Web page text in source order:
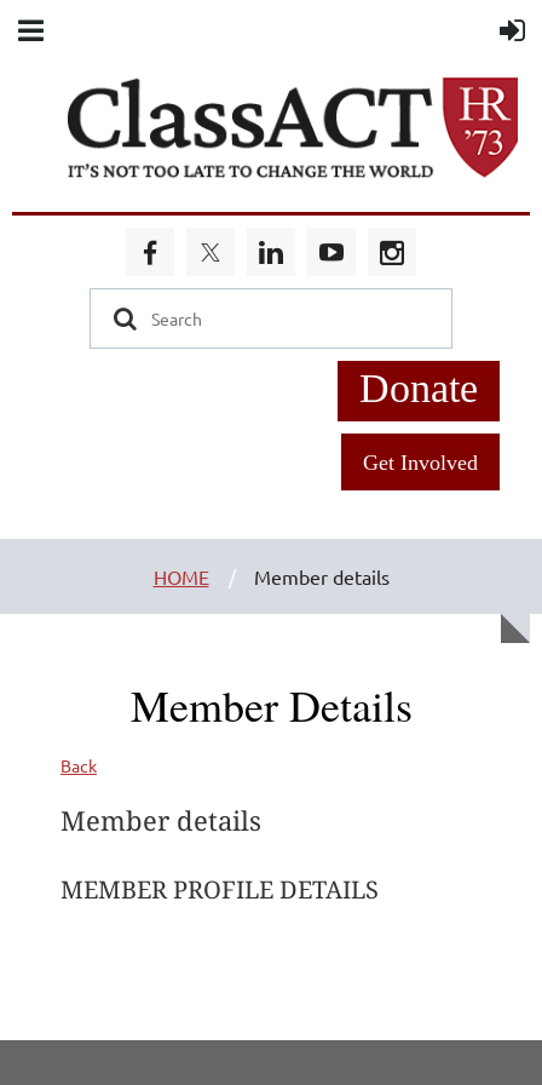
Donate
Get Involved
HOME Member details
Member Details
Back
Member details
MEMBER PROFILE DETAILS